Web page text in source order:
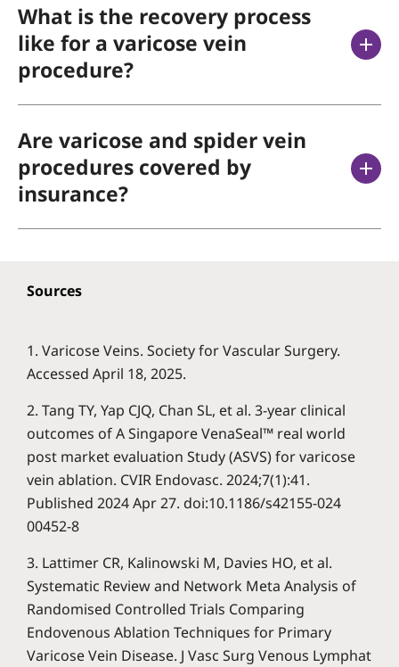
What is the recovery process
like for a varicose vein
procedure?
Are varicose and spider vein
procedures covered by
insurance?
Sources
1. Varicose Veins. Society for Vascular Surgery.
Accessed April 18, 2025.
2. Tang TY, Yap CJQ, Chan SL, et al. 3-year clinical
outcomes of A Singapore VenaSeal™ real world
post market evaluation Study (ASVS) for varicose
vein ablation. CVIR Endovasc. 2024;7(1):41.
Published 2024 Apr 27. doi:10.1186/s42155-024
00452-8
3. Lattimer CR, Kalinowski M, Davies HO, et al.
Systematic Review and Network Meta Analysis of
Randomised Controlled Trials Comparing
Endovenous Ablation Techniques for Primary
Varicose Vein Disease. J Vasc Surg Venous Lymphat